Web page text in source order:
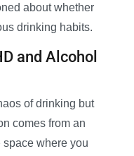
about whether
drinking habits.
and Alcohol
of drinking but
comes from an
where you